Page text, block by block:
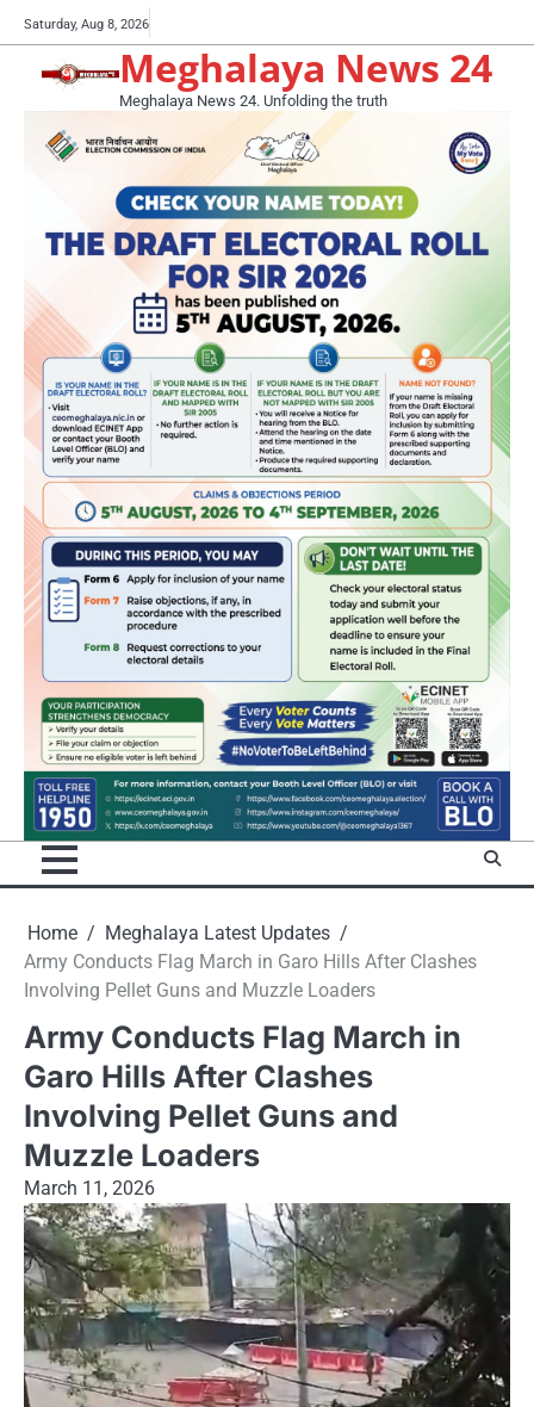
to
content
Saturday, Aug 8, 2026
now!
Meghalaya News 24
Meghalaya News 24. Unfolding the truth
Home
Meghalaya Latest Updates
Army Conducts Flag March in Garo Hills After Clashes
Involving Pellet Guns and Muzzle Loaders
Army Conducts Flag March in
Garo Hills After Clashes
Involving Pellet Guns and
Muzzle Loaders
March 11, 2026